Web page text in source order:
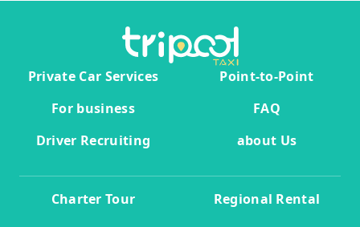
Private Car Services
Point-to-Point
For business
FAQ
Driver Recruiting
about Us
Charter Tour Regional Rental